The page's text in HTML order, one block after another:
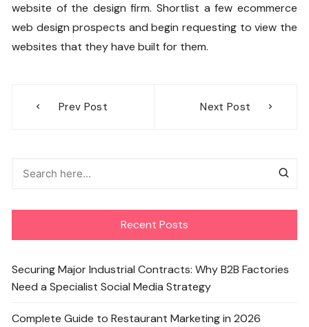
website of the design firm. Shortlist a few ecommerce
web design prospects and begin requesting to view the
websites that they have built for them.
navigation
Prev Post Next Post
Recent Posts
Securing Major Industrial Contracts: Why B2B Factories
Need a Specialist Social Media Strategy
Complete Guide to Restaurant Marketing in 2026